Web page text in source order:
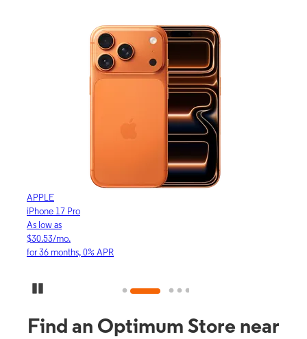
APPLE
iPhone 17 Pro
As low as
$30.53/mo.
for 36 months, 0% APR
Find an Optimum Store near